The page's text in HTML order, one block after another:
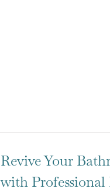
Revive Your
with